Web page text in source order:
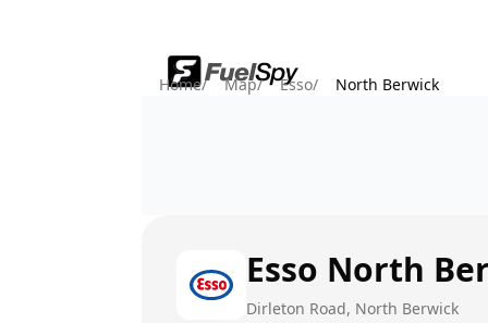
Home/ Map/ Esso/ North Berwick
Esso North
Dirleton Road, North Berwick